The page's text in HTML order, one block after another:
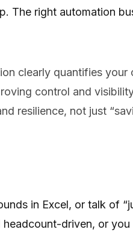
The right automation
clearly quantifies
control and
resilience, not just
in Excel, or talk of
driven, or